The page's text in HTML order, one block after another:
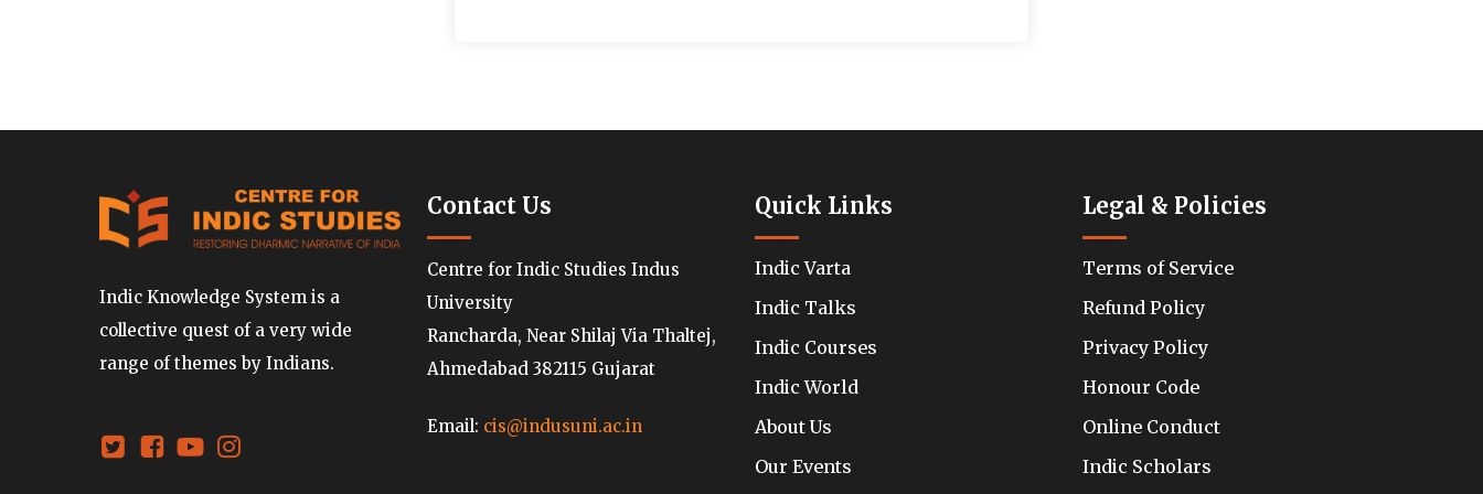
Indic Knowledge System is a
collective quest of a very wide
range of themes by Indians.
Contact Us
Centre for Indic Studies Indus
University
Rancharda, Near Shilaj Via Thaltej,
Ahmedabad 382115 Gujarat
Email: cis@indusuni.ac.in
Quick Links
Indic Varta
Indic Talks
Indic Courses
Indic World
About Us
Our Events
Legal & Policies
Terms of Service
Refund Policy
Privacy Policy
Honour Code
Online Conduct
Indic Scholars